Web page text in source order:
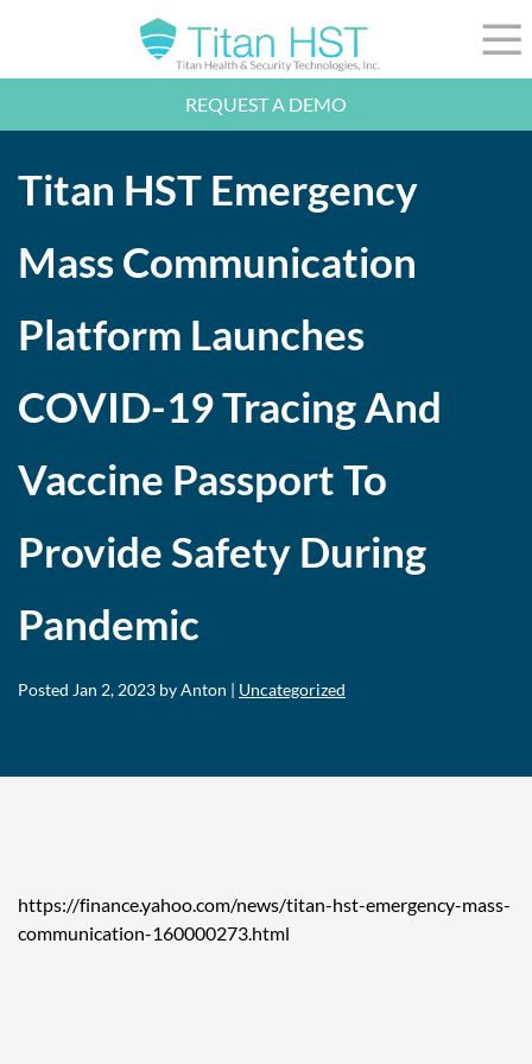
☰
LEADERSHIP
SECTORS
NEWS
REQUEST A DEMO
Titan HST Emergency
Mass Communication
Platform Launches
COVID-19 Tracing And
Vaccine Passport To
Provide Safety During
Pandemic
Posted Jan 2, 2023 by Anton | Uncategorized
https://finance.yahoo.com/news/titan-hst-emergency-mass-
communication-160000273.html